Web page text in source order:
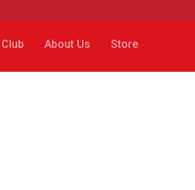
Club About Us Store